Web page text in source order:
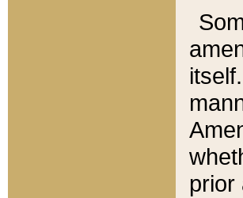
prior